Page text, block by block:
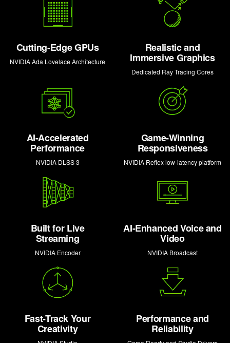
Cutting-Edge GPUs
NVIDIA Ada Lovelace Architecture
Realistic and
lmmersive Graphics
Dedicated Ray Tracing Cores
AI-Accelerated
Performance
NVIDIA DLSS 3
Game-Winning
Responsiveness
NVIDIA Reflex low-latency platform
Built for Live
Streaming
NVIDIA Encoder
AI-Enhanced Voice and
Video
NVIDIA Broadcast
Fast-Track Your
Creativity
Performance and
Reliability